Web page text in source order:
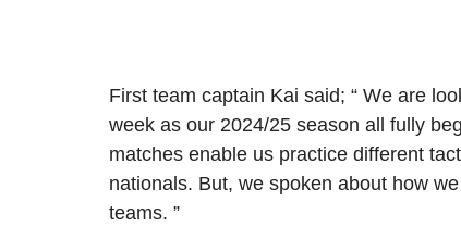
First team captain Kai said; “ We are
week as our 2024/25 season all fully
matches enable us practice different
nationals. But, we spoken about how
teams. ”